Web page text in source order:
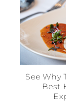
See Why
Best